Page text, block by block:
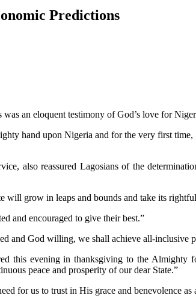
Predictions
an eloquent testimony of God’s love for
hand upon Nigeria and for the very first
also reassured Lagosians of the
grow in leaps and bounds and take its
and encouraged to give their best.”
and God willing, we shall achieve all-inclusive
this evening in thanksgiving to the
peace and prosperity of our dear State.”
for us to trust in His grace and benevolence as